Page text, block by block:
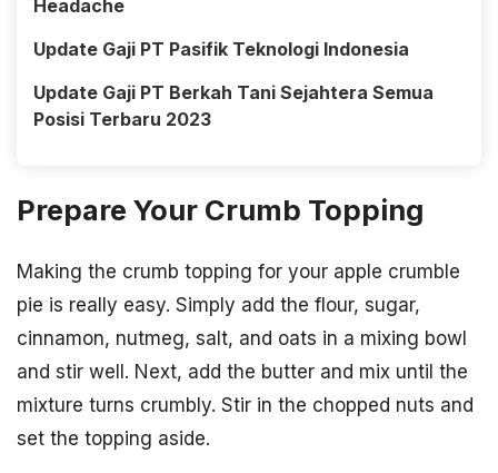
Headache
Update Gaji PT Pasifik Teknologi Indonesia
Update Gaji PT Berkah Tani Sejahtera Semua
Posisi Terbaru 2023
Prepare Your Crumb Topping
Making the crumb topping for your apple crumble
pie is really easy. Simply add the flour, sugar,
cinnamon, nutmeg, salt, and oats in a mixing bowl
and stir well. Next, add the butter and mix until the
mixture turns crumbly. Stir in the chopped nuts and
set the topping aside.